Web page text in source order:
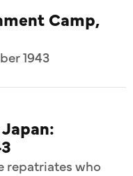
Camp,
1943
repatriates who